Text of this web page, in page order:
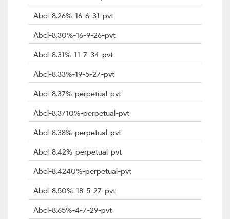
Abcl-8.26%-16-6-31-pvt
Abcl-8.30%-16-9-26-pvt
Abcl-8.31%-11-7-34-pvt
Abcl-8.33%-19-5-27-pvt
Abcl-8.37%-perpetual-pvt
Abcl-8.3710%-perpetual-pvt
Abcl-8.38%-perpetual-pvt
Abcl-8.42%-perpetual-pvt
Abcl-8.4240%-perpetual-pvt
Abcl-8.50%-18-5-27-pvt
Abcl-8.65%-4-7-29-pvt